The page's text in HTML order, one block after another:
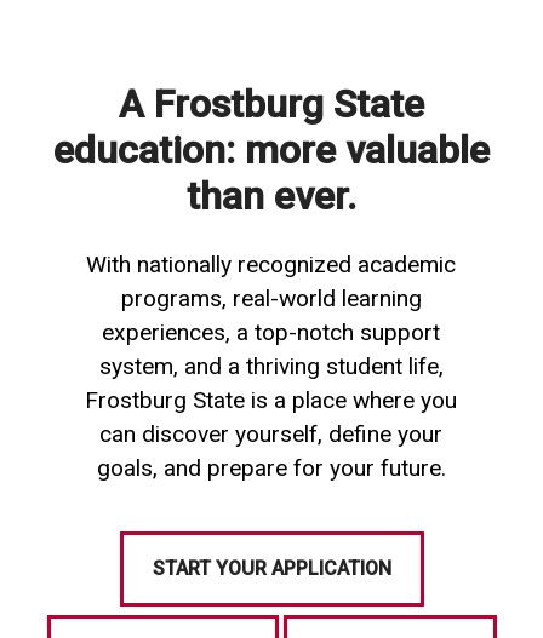
A Frostburg State
education: more valuable
than ever.
With nationally recognized academic
programs, real-world learning
experiences, a top-notch support
system, and a thriving student life,
Frostburg State is a place where you
can discover yourself, define your
goals, and prepare for your future.
START YOUR APPLICATION